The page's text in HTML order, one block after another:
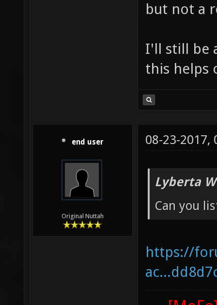
but not a
I'll still be
this helps
end user
Original Nuttah
08-23-2017,
Lyberta
Can you
https://